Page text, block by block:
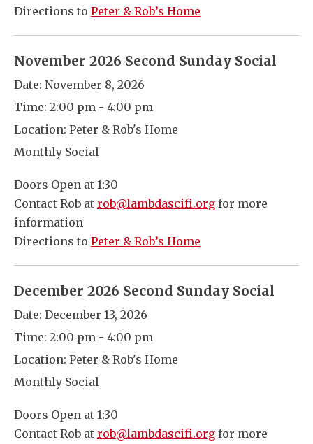
Directions to Peter & Rob’s Home
November 2026 Second Sunday Social
Date: November 8, 2026
Time: 2:00 pm - 4:00 pm
Location: Peter & Rob's Home
Monthly Social
Doors Open at 1:30
Contact Rob at rob@lambdascifi.org for more
information
Directions to Peter & Rob’s Home
December 2026 Second Sunday Social
Date: December 13, 2026
Time: 2:00 pm - 4:00 pm
Location: Peter & Rob's Home
Monthly Social
Doors Open at 1:30
Contact Rob at rob@lambdascifi.org for more